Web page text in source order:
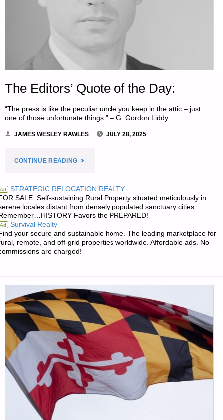
The Editors’ Quote of the Day:
“The press is like the peculiar uncle you keep in the attic – just
one of those unfortunate things.” – G. Gordon Liddy
JAMES WESLEY RAWLES JULY 28, 2025
CONTINUE READING"THE
QUOTE
OF
THE
Ad STRATEGIC RELOCATION REALTY
SALE: Self-sustaining Rural Property situated meticulously in
locales distant from densely populated sanctuary cities.
Favors the PREPARED!
Ad Survival Realty
your secure and sustainable home. The leading marketplace for
remote, and off-grid properties worldwide. Affordable ads. No
are charged!